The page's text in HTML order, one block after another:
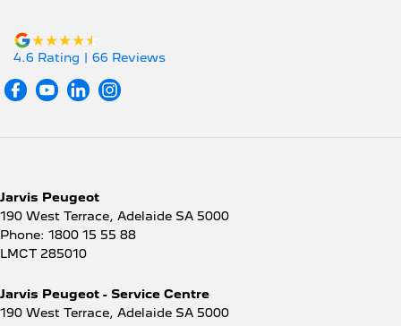
4.6 Rating | 66 Reviews
Jarvis Peugeot
190 West Terrace, Adelaide SA 5000
Phone: 1800 15 55 88
LMCT 285010
Jarvis Peugeot - Service Centre
190 West Terrace, Adelaide SA 5000